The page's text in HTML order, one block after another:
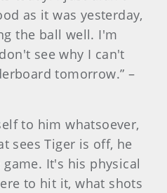
as it was yesterday,
the ball well. I'm
see why I can't
tomorrow.” –
to him whatsoever,
sees Tiger is off, he
It's his physical
to hit it, what shots